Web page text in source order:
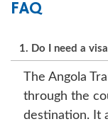
FAQ
1. Do I need a
The Angola
through the
destination. It